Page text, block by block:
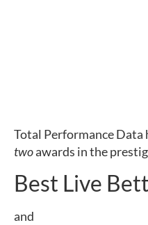
Total Performance
twoawards in the
Best Live
and